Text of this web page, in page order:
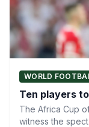
WORLD
Ten players
The Africa Cup
witness the